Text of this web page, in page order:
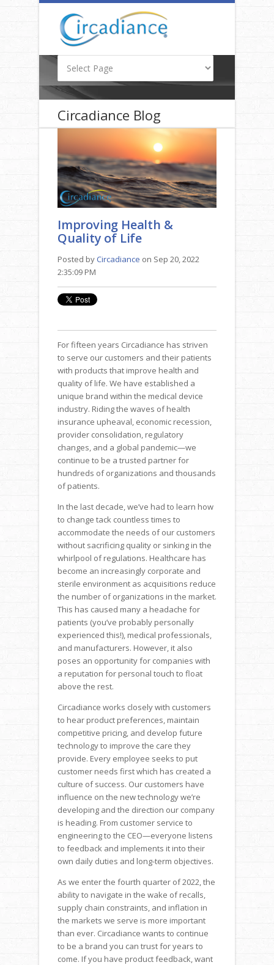
Circadiance Blog
Improving Health &
Quality of Life
Posted byCircadiance on Sep 20, 2022
2:35:09 PM
For fifteen years Circadiance has striven
to serve our customers and their patients
with products that improve health and
quality of life. We have established a
unique brand within the medical device
industry. Riding the waves of health
insurance upheaval, economic recession,
provider consolidation, regulatory
changes, and a global pandemic—we
continue to be a trusted partner for
hundreds of organizations and thousands
of patients.
In the last decade, we’ve had to learn how
to change tack countless times to
accommodate the needs of our customers
without sacrificing quality or sinking in the
whirlpool of regulations. Healthcare has
become an increasingly corporate and
sterile environment as acquisitions reduce
the number of organizations in the market.
This has caused many a headache for
patients (you’ve probably personally
experienced this!), medical professionals,
and manufacturers. However, it also
poses an opportunity for companies with
a reputation for personal touch to float
above the rest.
Circadiance works closely with customers
to hear product preferences, maintain
competitive pricing, and develop future
technology to improve the care they
provide. Every employee seeks to put
customer needs first which has created a
culture of success. Our customers have
influence on the new technology we’re
developing and the direction our company
is heading. From customer service to
engineering to the CEO—everyone listens
to feedback and implements it into their
own daily duties and long-term objectives.
As we enter the fourth quarter of 2022, the
ability to navigate in the wake of recalls,
supply chain constraints, and inflation in
the markets we serve is more important
than ever. Circadiance wants to continue
to be a brand you can trust for years to
come. If you have product feedback, want